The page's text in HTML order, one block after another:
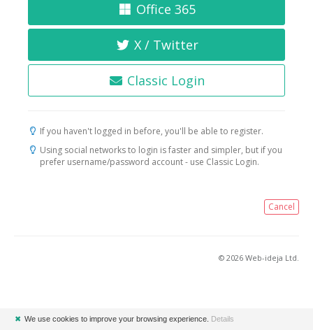
Office 365
X / Twitter
Classic Login
If you haven't logged in before, you'll be able to register.
Using social networks to login is faster and simpler, but if you
prefer username/password account - use Classic Login.
Cancel
© 2026 Web-ideja Ltd.
✖ We use cookies to improve your browsing experience. Details